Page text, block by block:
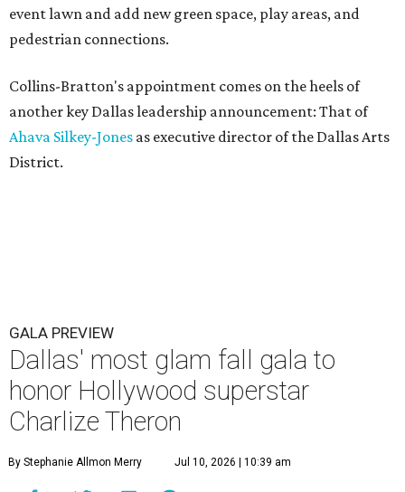
event lawn and add new green space, play areas, and
pedestrian connections.
Collins-Bratton's appointment comes on the heels of
another key Dallas leadership announcement: That of
Ahava Silkey-Jones as executive director of the Dallas Arts
District.
GALA PREVIEW
Dallas' most glam fall gala to
honor Hollywood superstar
Charlize Theron
By Stephanie Allmon Merry Jul 10, 2026 | 10:39 am